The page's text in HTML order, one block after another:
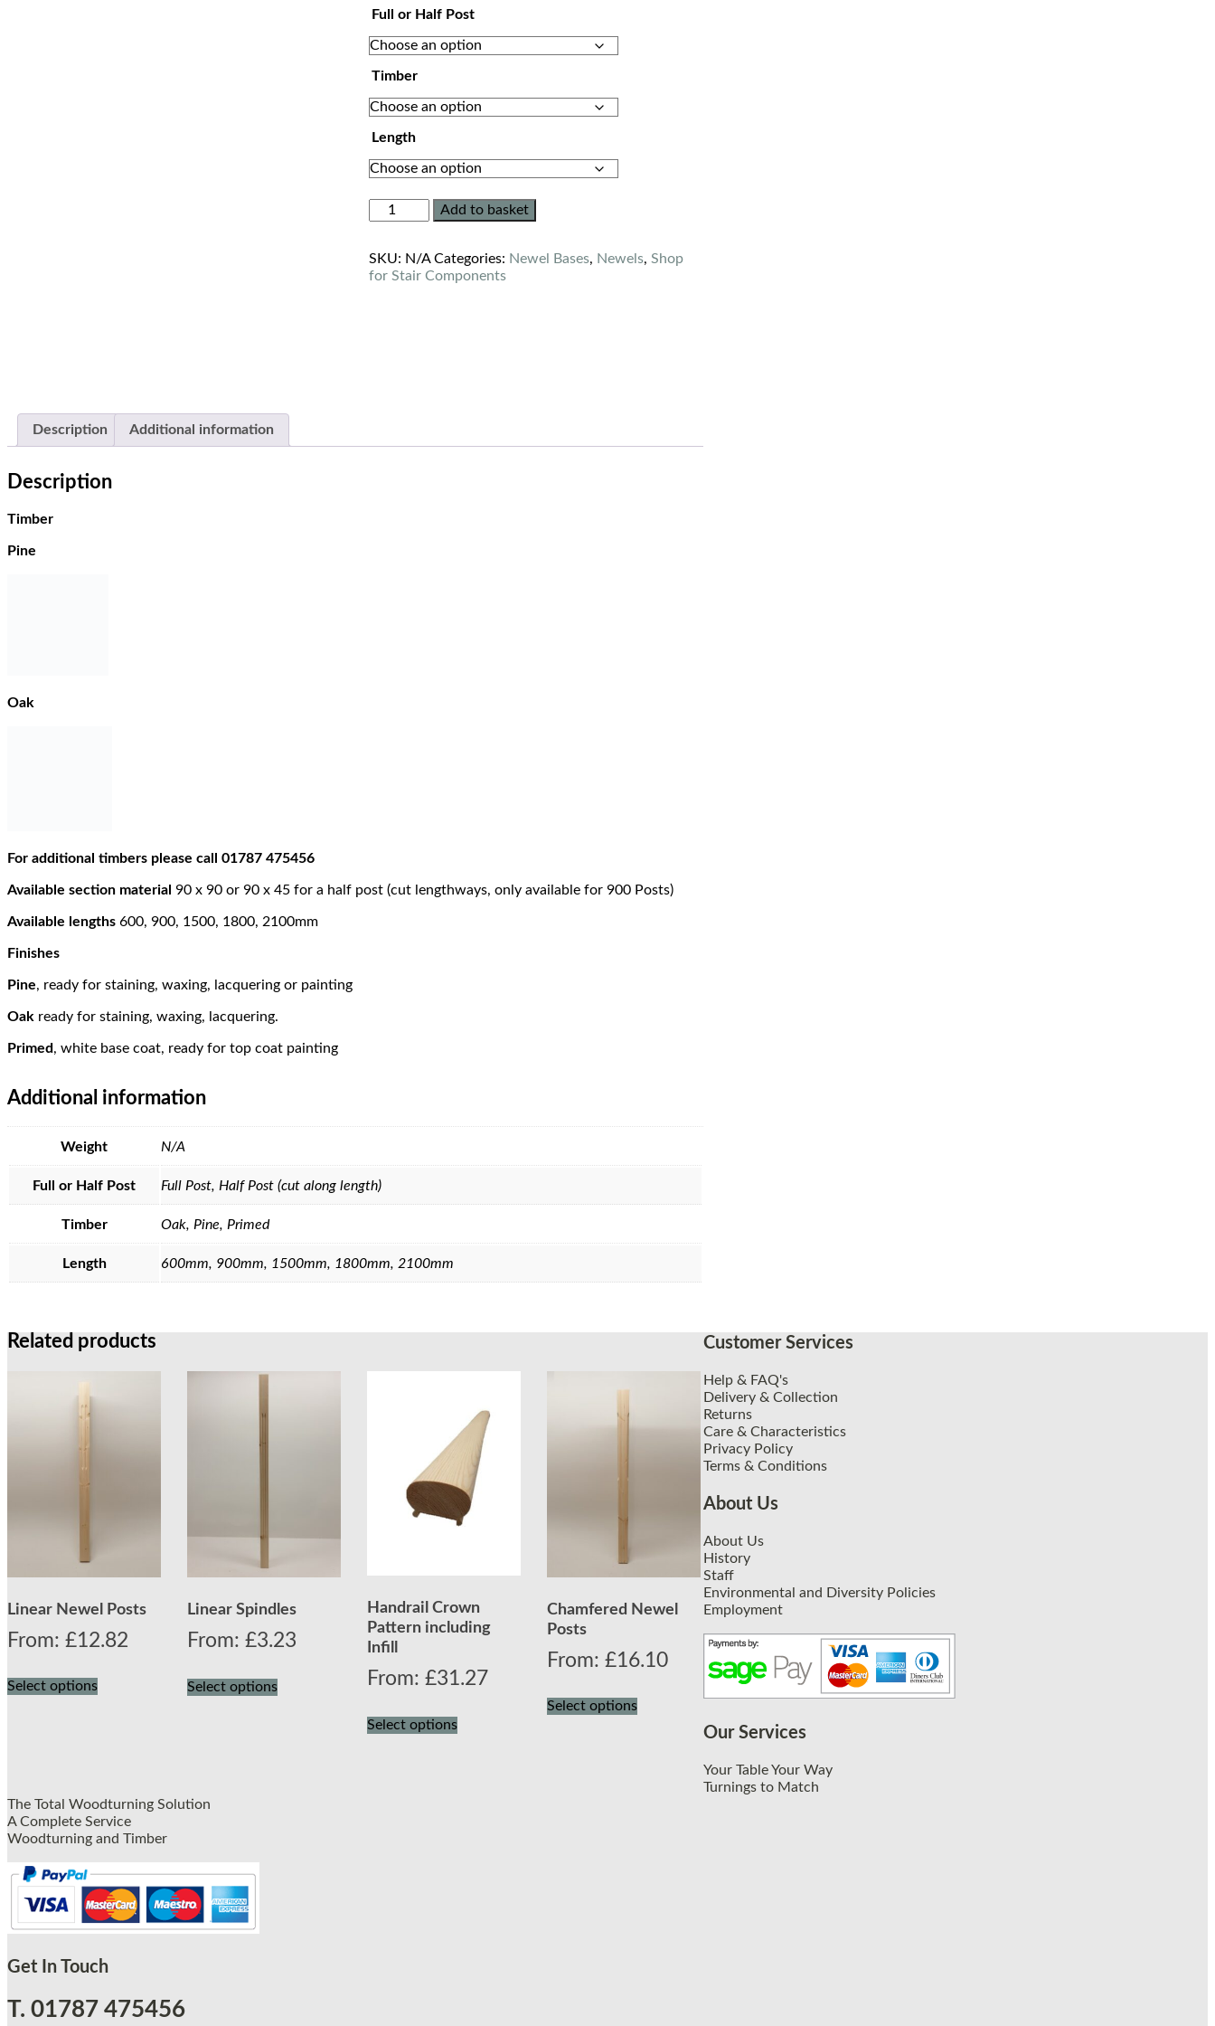
Full or Half Post
Timber
Length
Add to basket
SKU: N/A Categories: Newel Bases, Newels,Shop
for Stair Components
Description Additional information
Description
Timber
Pine
Oak
For additional timbers please call 01787 475456
Available section material 90 x 90 or 90 x 45 for a half post (cut lengthways, only available for 900 Posts)
Available lengths 600, 900, 1500, 1800, 2100mm
Finishes
Pine, ready for staining, waxing, lacquering or painting
Oak ready for staining, waxing, lacquering.
Primed, white base coat, ready for top coat painting
Additional information
Weight N/A
Full or Half Post Full Post, Half Post (cut along length)
Timber Oak, Pine, Primed
Length 600mm, 900mm, 1500mm, 1800mm, 2100mm
Related products
Linear Newel Posts
From: £12.82
Select options
Linear Spindles
From:£3.23
Select options
Handrail Crown
Pattern including
Infill
From:£31.27
Select options
Chamfered Newel
Posts
From:£16.10
Select options
Customer Services
Help & FAQ's
Delivery & Collection
Returns
Care & Characteristics
Privacy Policy
Terms & Conditions
About Us
About Us
History
Staff
Environmental and Diversity Policies
Employment
Our Services
Your Table Your Way
Turnings to Match
The Total Woodturning Solution
A Complete Service
Woodturning and Timber
Get In Touch
T. 01787 475456